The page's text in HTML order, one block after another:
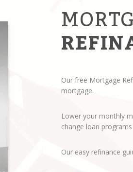
Our free Mortgage
mortgage.
Lower your monthly
change loan
Our easy refinance